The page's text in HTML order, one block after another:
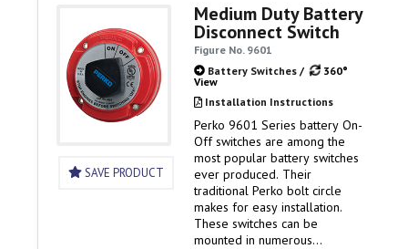
SAVE PRODUCT
Medium Duty Battery
Disconnect Switch
Figure No. 9601
Battery Switches/
360°
View
Installation Instructions
Perko 9601 Series battery On-
Off switches are among the
most popular battery switches
ever produced. Their
traditional Perko bolt circle
makes for easy installation.
These switches can be
mounted in numerous